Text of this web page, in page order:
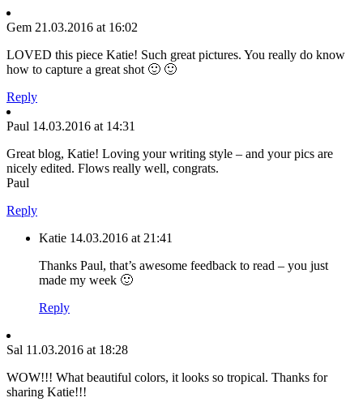
Gem 21.03.2016 at 16:02
LOVED this piece Katie! Such great pictures. You really do know
how to capture a great shot 🙂 🙂
Reply
Paul 14.03.2016 at 14:31
Great blog, Katie! Loving your writing style – and your pics are
nicely edited. Flows really well, congrats.
Paul
Reply
Katie 14.03.2016 at 21:41
Thanks Paul, that’s awesome feedback to read – you just
made my week 🙂
Reply
Sal 11.03.2016 at 18:28
WOW!!! What beautiful colors, it looks so tropical. Thanks for
sharing Katie!!!